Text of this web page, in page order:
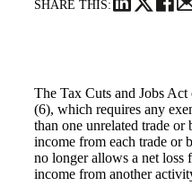
SHARE THIS:
The Tax Cuts and Jobs Act
(6), which requires any
than one unrelated trade or
income from each trade or
no longer allows a net loss
income from another